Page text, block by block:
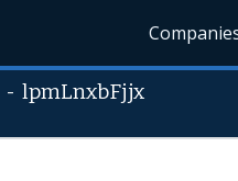
-lpmLnxbFjjx